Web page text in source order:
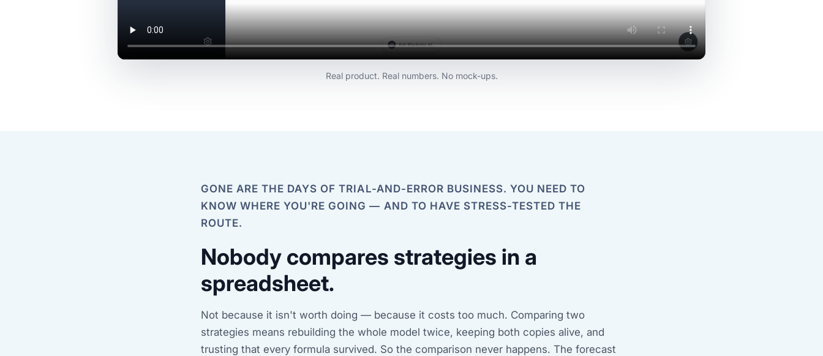
Real product. Real numbers. No mock-ups.
GONE ARE THE DAYS OF TRIAL-AND-ERROR BUSINESS. YOU NEED TO
KNOW WHERE YOU'RE GOING — AND TO HAVE STRESS-TESTED THE
ROUTE.
Nobody compares strategies in a
spreadsheet.
Not because it isn't worth doing — because it costs too much. Comparing two
strategies means rebuilding the whole model twice, keeping both copies alive, and
trusting that every formula survived. So the comparison never happens. The forecast